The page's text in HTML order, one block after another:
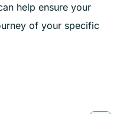
help ensure your
of your specific